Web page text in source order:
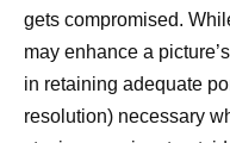
gets compromised.
may enhance a
in retaining adequate
resolution) necessary